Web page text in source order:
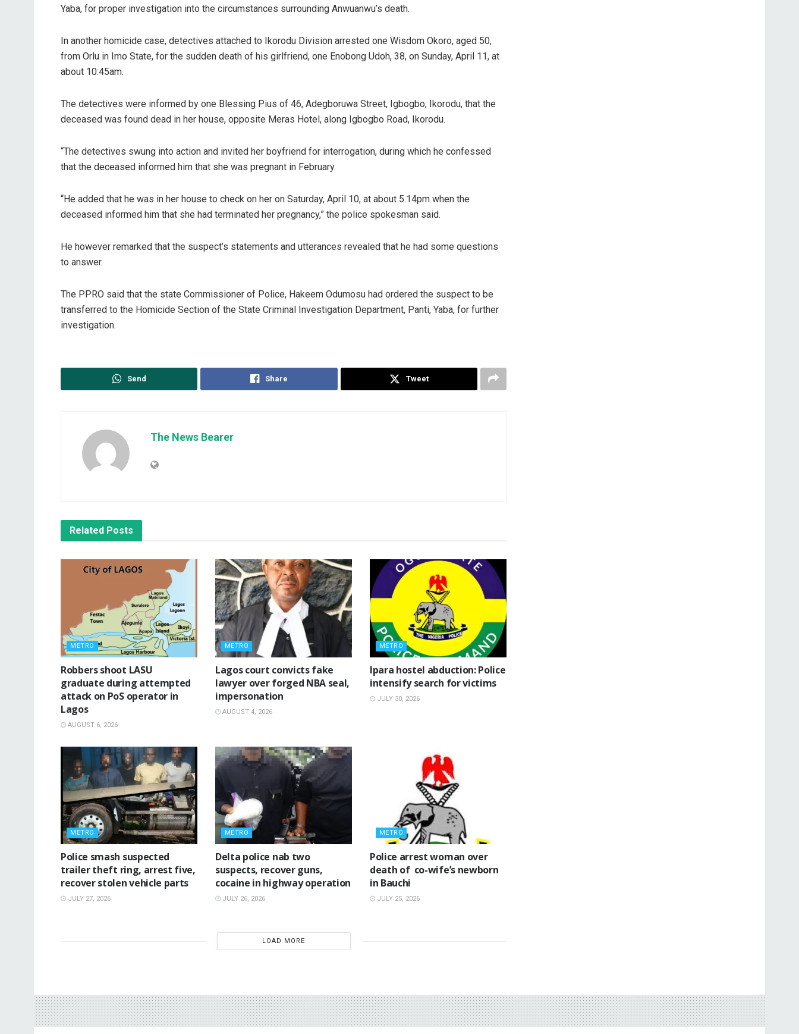
Yaba, for proper investigation into the circumstances surrounding Anwuanwu’s death.
In another homicide case, detectives attached to Ikorodu Division arrested one Wisdom Okoro, aged 50,
from Orlu in Imo State, for the sudden death of his girlfriend, one Enobong Udoh, 38, on Sunday, April 11, at
about 10:45am.
The detectives were informed by one Blessing Pius of 46, Adegboruwa Street, Igbogbo, Ikorodu, that the
deceased was found dead in her house, opposite Meras Hotel, along Igbogbo Road, Ikorodu.
“The detectives swung into action and invited her boyfriend for interrogation, during which he confessed
that the deceased informed him that she was pregnant in February.
“He added that he was in her house to check on her on Saturday, April 10, at about 5.14pm when the
deceased informed him that she had terminated her pregnancy,” the police spokesman said.
He however remarked that the suspect’s statements and utterances revealed that he had some questions
to answer.
The PPRO said that the state Commissioner of Police, Hakeem Odumosu had ordered the suspect to be
transferred to the Homicide Section of the State Criminal Investigation Department, Panti, Yaba, for further
investigation.
Send Share Tweet
The News Bearer
Related Posts
METRO
‎Robbers shoot LASU
graduate during attempted
attack on PoS operator in
Lagos
AUGUST 6, 2026
METRO
Lagos court convicts fake
lawyer over forged NBA seal,
impersonation
AUGUST 4, 2026
METRO
Ipara hostel abduction: Police
intensify search for victims
JULY 30, 2026
METRO
Police smash suspected
trailer theft ring, arrest five,
recover stolen vehicle parts
JULY 27, 2026
METRO
Delta police nab two
suspects, recover guns,
cocaine in highway operation
JULY 26, 2026
METRO
‎Police arrest woman over
death of co-wife’s newborn
in Bauchi ‎
JULY 25, 2026
LOAD MORE